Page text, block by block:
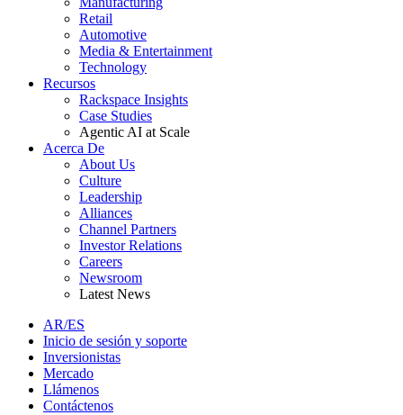
Retail
Automotive
Media & Entertainment
Technology
Recursos
Rackspace Insights
Case Studies
Agentic AI at Scale
Acerca De
About Us
Culture
Leadership
Alliances
Channel Partners
Investor Relations
Careers
Newsroom
Latest News
AR/ES
Inicio de sesión y soporte
Inversionistas
Mercado
Llámenos
Contáctenos